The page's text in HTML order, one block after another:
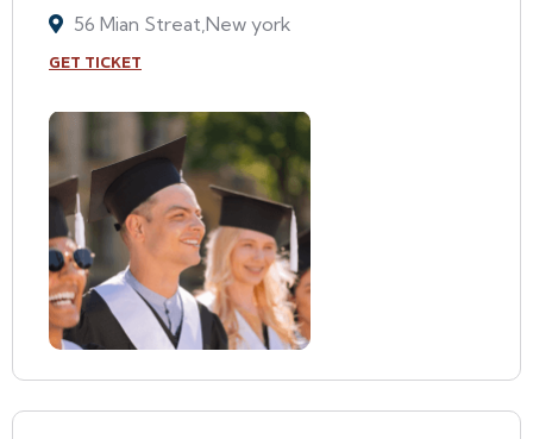
56 Mian Streat,New york
GET TICKET